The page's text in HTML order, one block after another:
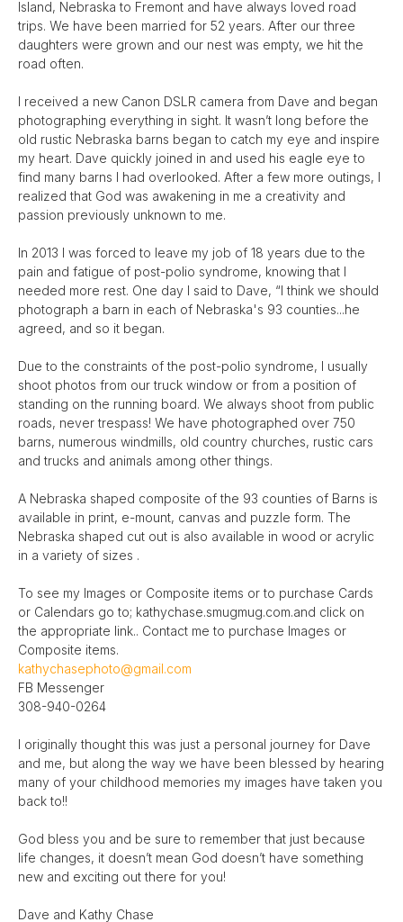
Island, Nebraska to Fremont and have always loved road
trips. We have been married for 52 years. After our three
daughters were grown and our nest was empty, we hit the
road often.
I received a new Canon DSLR camera from Dave and began
photographing everything in sight. It wasn’t long before the
old rustic Nebraska barns began to catch my eye and inspire
my heart. Dave quickly joined in and used his eagle eye to
find many barns I had overlooked. After a few more outings, I
realized that God was awakening in me a creativity and
passion previously unknown to me.
In 2013 I was forced to leave my job of 18 years due to the
pain and fatigue of post-polio syndrome, knowing that I
needed more rest. One day I said to Dave, “I think we should
photograph a barn in each of Nebraska's 93 counties...he
agreed, and so it began.
Due to the constraints of the post-polio syndrome, I usually
shoot photos from our truck window or from a position of
standing on the running board. We always shoot from public
roads, never trespass! We have photographed over 750
barns, numerous windmills, old country churches, rustic cars
and trucks and animals among other things.
A Nebraska shaped composite of the 93 counties of Barns is
available in print, e-mount, canvas and puzzle form. The
Nebraska shaped cut out is also available in wood or acrylic
in a variety of sizes .
To see my Images or Composite items or to purchase Cards
or Calendars go to; kathychase.smugmug.com.and click on
the appropriate link.. Contact me to purchase Images or
Composite items.
kathychasephoto@gmail.com
FB Messenger
308-940-0264
I originally thought this was just a personal journey for Dave
and me, but along the way we have been blessed by hearing
many of your childhood memories my images have taken you
back to!!
God bless you and be sure to remember that just because
life changes, it doesn’t mean God doesn’t have something
new and exciting out there for you!
Dave and Kathy Chase